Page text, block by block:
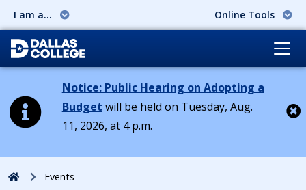
I am a... Online Tools
Notice: Public Hearing on Adopting a
Budget will be held on Tuesday, Aug.
11, 2026, at 4 p.m.
HomeEvents